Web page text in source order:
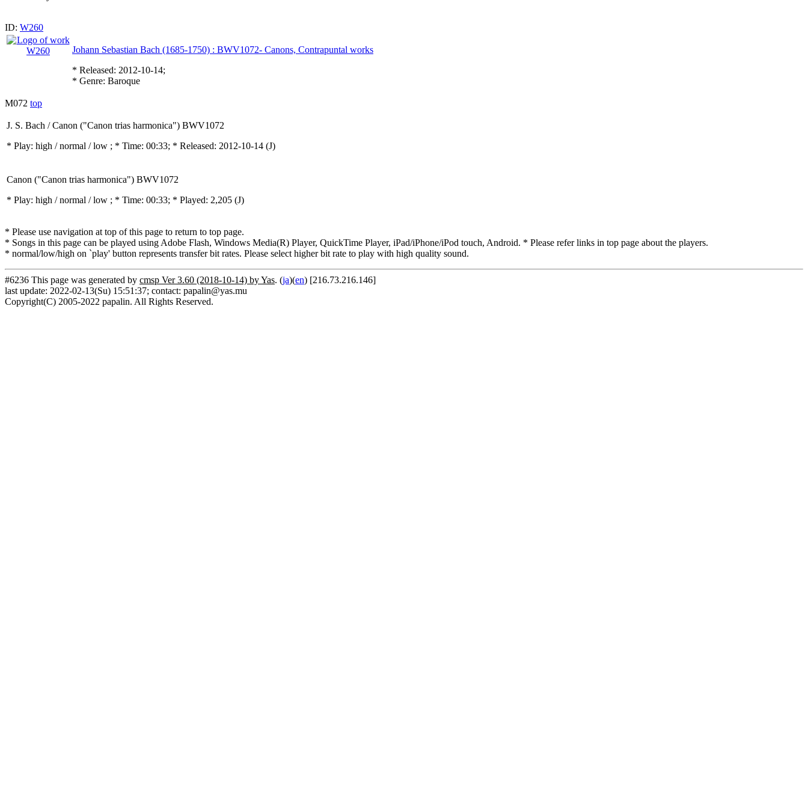
ID: W260
Johann Sebastian Bach (1685-1750) : BWV1072- Canons, Contrapuntal works
* Released: 2012-10-14;
* Genre: Baroque
M072 top
J. S. Bach / Canon ("Canon trias harmonica") BWV1072
* Play: high / normal / low ; * Time: 00:33; * Released: 2012-10-14 (J)
Canon ("Canon trias harmonica") BWV1072
* Play: high / normal / low ; * Time: 00:33; * Played: 2,205 (J)
* Please use navigation at top of this page to return to top page.
* Songs in this page can be played using Adobe Flash, Windows Media(R) Player, QuickTime Player, iPad/iPhone/iPod touch, Android. * Please refer links in top page about the players.
* normal/low/high on `play' button represents transfer bit rates. Please select higher bit rate to play with high quality sound.
#6236 This page was generated by cmsp Ver 3.60 (2018-10-14) by Yas. (ja)(en) [216.73.216.146]
last update: 2022-02-13(Su) 15:51:37; contact: papalin@yas.mu
Copyright(C) 2005-2022 papalin. All Rights Reserved.